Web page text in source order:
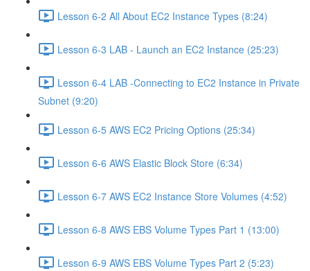
Lesson 6-2 All About EC2 Instance Types (8:24)
Lesson 6-3 LAB - Launch an EC2 Instance (25:23)
Lesson 6-4 LAB -Connecting to EC2 Instance in Private
Subnet (9:20)
Lesson 6-5 AWS EC2 Pricing Options (25:34)
Lesson 6-6 AWS Elastic Block Store (6:34)
Lesson 6-7 AWS EC2 Instance Store Volumes (4:52)
Lesson 6-8 AWS EBS Volume Types Part 1 (13:00)
Lesson 6-9 AWS EBS Volume Types Part 2 (5:23)